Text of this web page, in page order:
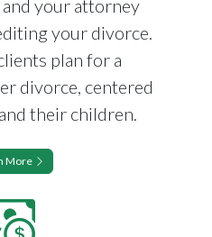
your attorney
your divorce.
plan for a
divorce, centered
their children.
More